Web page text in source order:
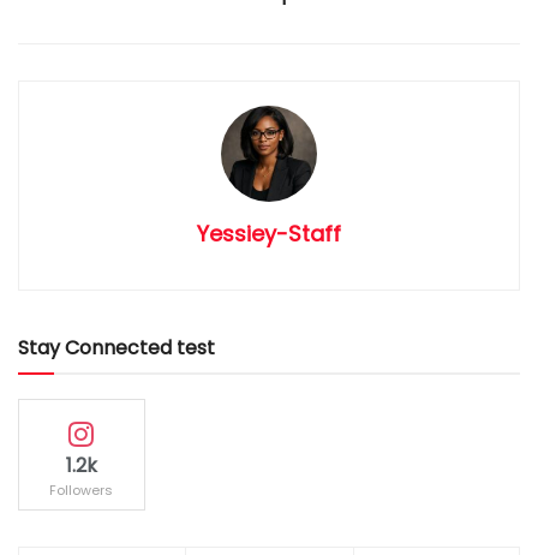
Yessiey-Staff
Stay Connected test
1.2k
Followers